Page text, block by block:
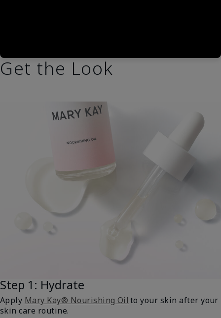
Get the Look
Step 1: Hydrate
Apply Mary Kay® Nourishing Oil to your skin after your
skin care routine.